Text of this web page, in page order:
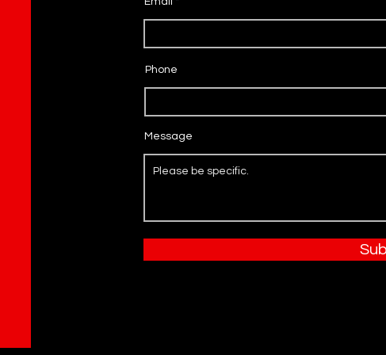
Phone
Message